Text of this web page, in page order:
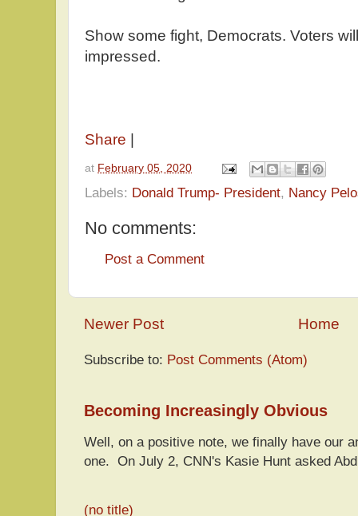
Show some fight, Democrats. Voters
impressed.
Share
at February 05, 2020
Labels: Donald Trump- President, Nancy
No comments:
Post a Comment
Newer Post Home
Subscribe to: Post Comments (Atom)
Becoming Increasingly Obvious
Well, on a positive note, we finally have our
one. On July 2, CNN's Kasie Hunt asked
(no title)